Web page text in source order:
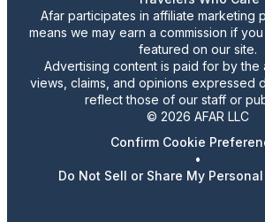
Afar participates in affiliate marketing
means we may earn a commission if
featured on our site.
Advertising content is paid for by the
views, claims, and opinions expressed
reflect those of our staff or
© 2026 AFAR LLC
Confirm Cookie
•
Do Not Sell or Share My